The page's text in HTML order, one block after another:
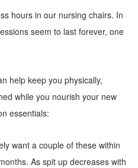
hours in our nursing chairs. In
seem to last forever, one
help keep you physically,
while you nourish your new
essentials:
want a couple of these within
As spit up decreases with